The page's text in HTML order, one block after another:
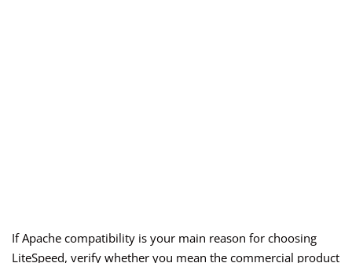
If Apache compatibility is your main reason for choosing
LiteSpeed, verify whether you mean the commercial product